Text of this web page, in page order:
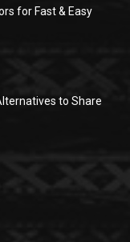
for Fast & Easy
to Share